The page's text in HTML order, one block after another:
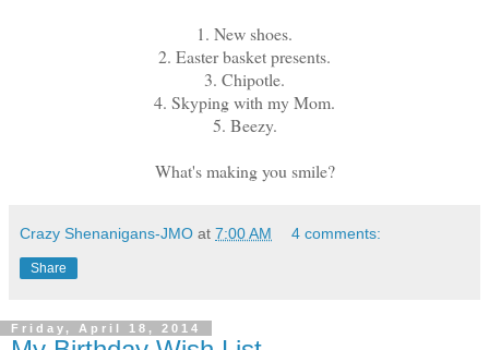
1. New shoes.
2. Easter basket presents.
3. Chipotle.
4. Skyping with my Mom.
5. Beezy.
What's making you smile?
Crazy Shenanigans-JMO at 7:00 AM 4 comments:
Share
Friday, April 18, 2014